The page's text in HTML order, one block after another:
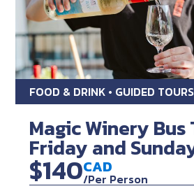
FOOD & DRINK • GUIDED TOURS
Magic Winery Bus
Friday and
$140CAD
/Per Person